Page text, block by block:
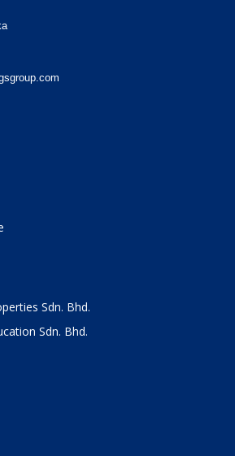
Sdn. Bhd.
Sdn. Bhd.